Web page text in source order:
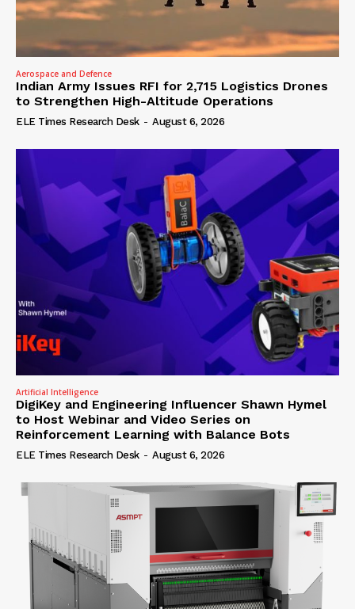
Aerospace and Defence
Indian Army Issues RFI for 2,715 Logistics Drones
to Strengthen High-Altitude Operations
ELE Times Research Desk - August 6, 2026
Artificial Intelligence
DigiKey and Engineering Influencer Shawn Hymel
to Host Webinar and Video Series on
Reinforcement Learning with Balance Bots
ELE Times Research Desk - August 6, 2026